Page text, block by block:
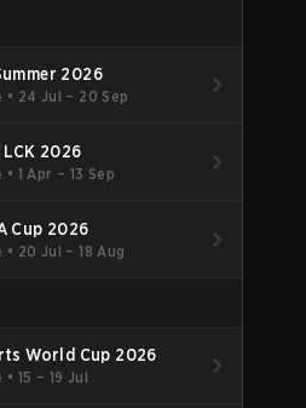
2026
• 24 Jul – 20 Sep
LCK 2026
• 1 Apr – 13 Sep
Cup 2026
• 20 Jul – 18 Aug
World Cup 2026
• 15 – 19 Jul